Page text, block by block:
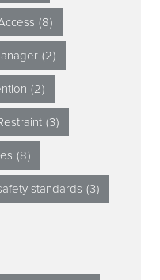
(8)
(2)
(2)
(3)
(8)
standards (3)